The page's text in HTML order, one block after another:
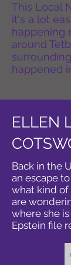
This Local
it's a lot
happening
around
happened
ELLEN
Back in the
an escape
what kind of
are
where she
Epstein file